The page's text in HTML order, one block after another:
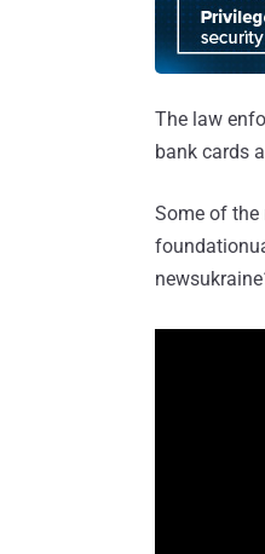
The law
bank cards
Some of the